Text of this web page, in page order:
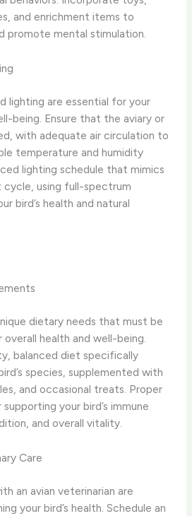
and enrichment items to
promote mental stimulation.
lighting are essential for your
being. Ensure that the aviary or
with adequate air circulation to
temperature and humidity
lighting schedule that mimics
using full-spectrum
bird’s health and natural
dietary needs that must be
health and well-being.
balanced diet specifically
species, supplemented with
and occasional treats. Proper
your bird’s immune
and overall vitality.
Care
an avian veterinarian are
your bird’s health. Schedule an